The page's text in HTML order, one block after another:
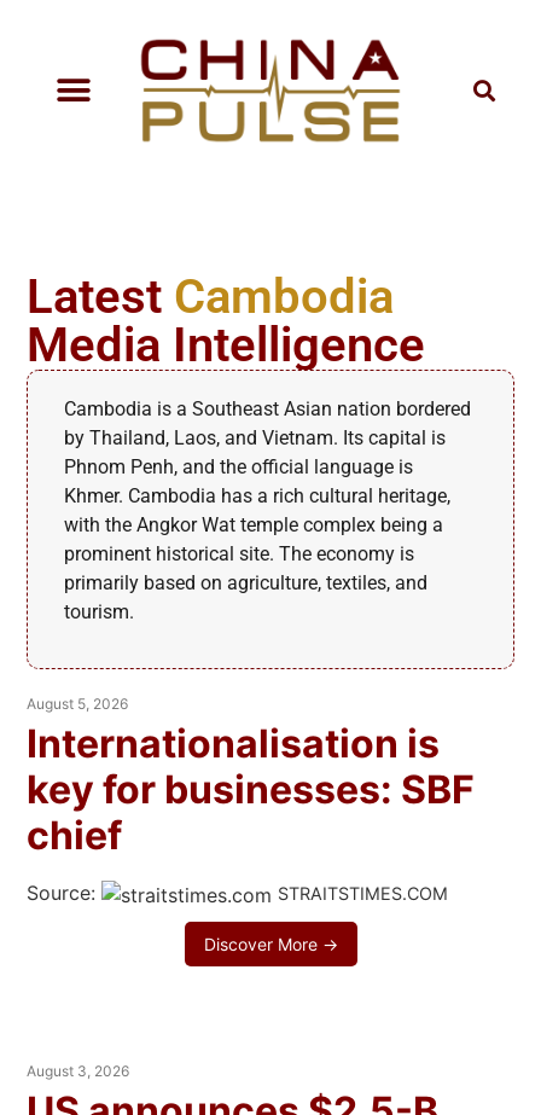
Latest Cambodia
Media Intelligence
Cambodia is a Southeast Asian nation bordered
by Thailand, Laos, and Vietnam. Its capital is
Phnom Penh, and the official language is
Khmer. Cambodia has a rich cultural heritage,
with the Angkor Wat temple complex being a
prominent historical site. The economy is
primarily based on agriculture, textiles, and
tourism.
August 5, 2026
Internationalisation is
key for businesses: SBF
chief
Source: STRAITSTIMES.COM
Discover More →
August 3, 2026